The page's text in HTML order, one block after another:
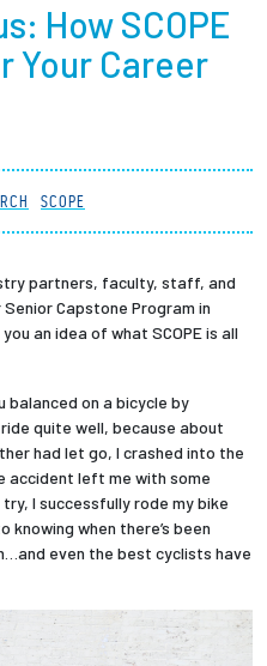
How SCOPE
Your Career
SCOPE
partners, faculty, staff, and
Capstone Program in
you an idea of what SCOPE is all
balanced on a bicycle by
quite well, because about
had let go, I crashed into the
accident left me with some
I successfully rode my bike
knowing when there’s been
even the best cyclists have